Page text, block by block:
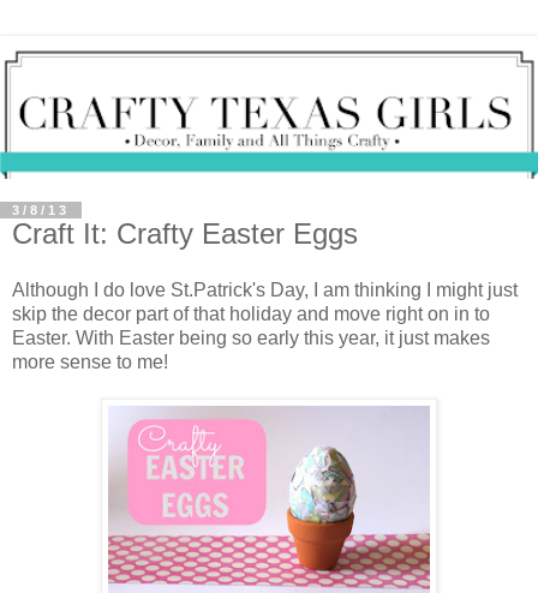
3/8/13
Craft It: Crafty Easter Eggs
Although I do love St.Patrick's Day, I am thinking I might just
skip the decor part of that holiday and move right on in to
Easter. With Easter being so early this year, it just makes
more sense to me!